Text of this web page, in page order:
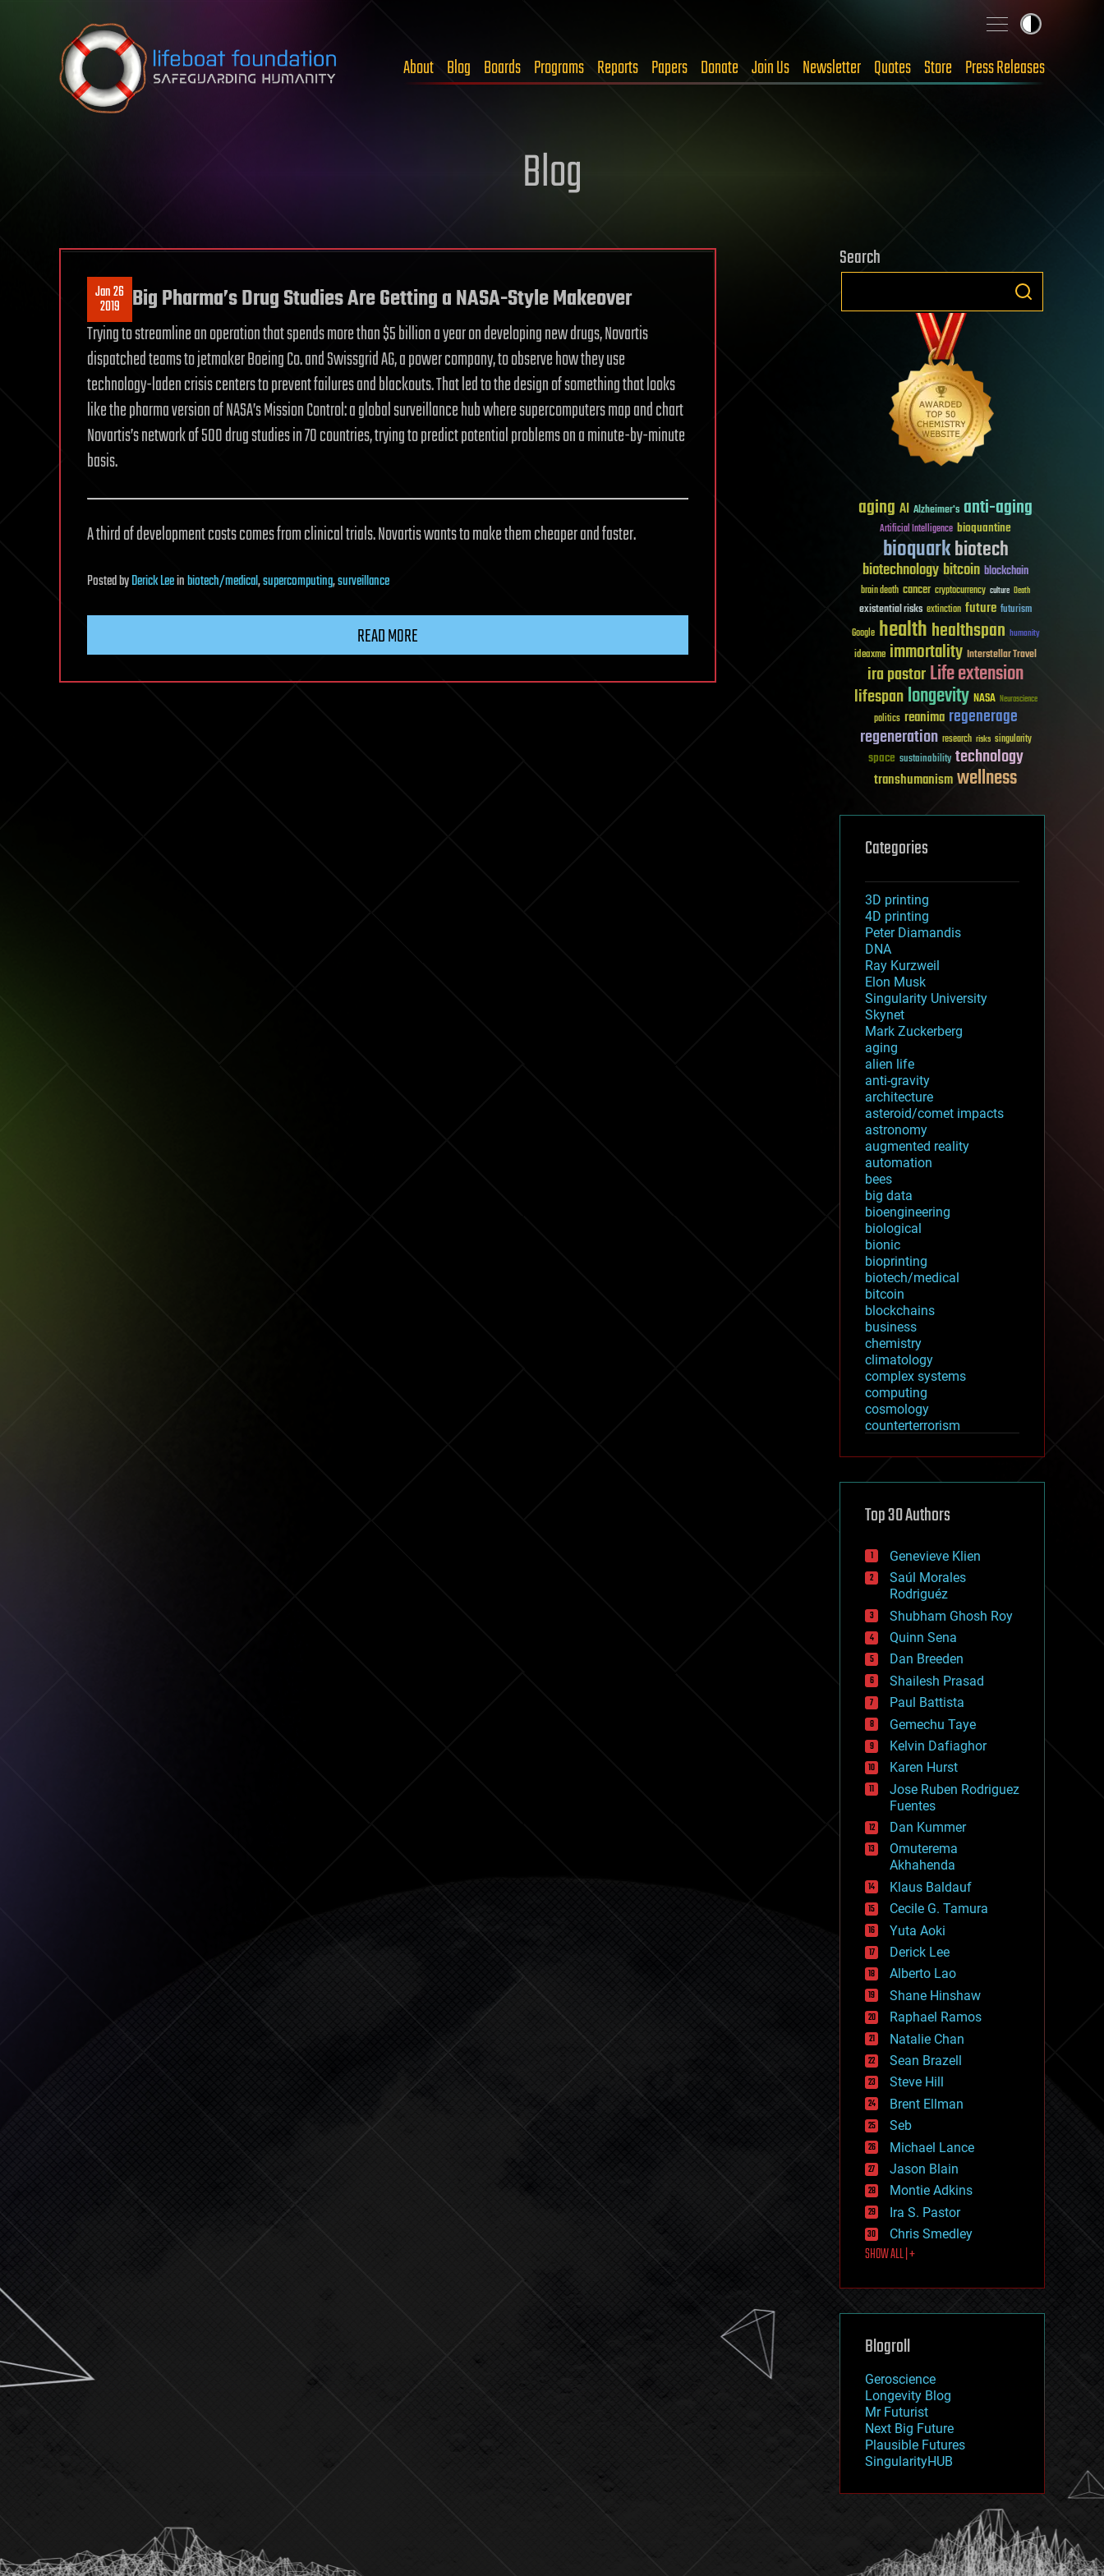
Skip to content
About Blog Boards Programs Reports Papers Donate Join Us Newsletter Quotes Store Press Releases
Blog
Jan 26
2019 Big Pharma’s Drug Studies Are Getting a NASA-Style Makeover
Trying to streamline an operation that spends more than $5 billion a year on developing new drugs, Novartis
dispatched teams to jetmaker Boeing Co. and Swissgrid AG, a power company, to observe how they use
technology-laden crisis centers to prevent failures and blackouts. That led to the design of something that looks
like the pharma version of NASA’s Mission Control: a global surveillance hub where supercomputers map and chart
Novartis’s network of 500 drug studies in 70 countries, trying to predict potential problems on a minute-by-minute
basis.
A third of development costs comes from clinical trials. Novartis wants to make them cheaper and faster.
PostedbyDerick Leeinbiotech/medical,supercomputing,surveillance
READ MORE
Search
aging AI Alzheimer's anti-aging
Artificial Intelligence bioquantine
bioquarkbiotech
biotechnologybitcoin blockchain
brain death cancer cryptocurrency culture Death
existential risks extinction future futurism
Google healthhealthspan humanity
ideaxme immortality Interstellar Travel
ira pastorLife extension
lifespanlongevity NASA Neuroscience
politics reanima regenerage
regeneration research risks singularity
space sustainability technology
transhumanismwellness
Categories
3D printing
4D printing
Peter Diamandis
DNA
Ray Kurzweil
Elon Musk
Singularity University
Skynet
Mark Zuckerberg
aging
alien life
anti-gravity
architecture
asteroid/comet impacts
astronomy
augmented reality
automation
bees
big data
bioengineering
biological
bionic
bioprinting
biotech/medical
bitcoin
blockchains
business
chemistry
climatology
complex systems
computing
cosmology
counterterrorism
cryptocurrencies
defense
disruptive technology
drones
economics
education
electronics
employment
encryption
energy
engineering
entertainment
environmental
ethics
events
evolution
existential risks
exoskeleton
finance
first contact
food
fun
futurism
general relativity
genetics
geoengineering
geography
geology
geopolitics
governance
government
gravity
habitats
hacking
hardware
health
holograms
homo sapiens
human trajectories
humor
information science
innovation
internet
journalism
law
law enforcement
lifeboat
machine learning
mapping
mathematics
military
mobile phones
moore's law
nanotechnology
neuroscience
nuclear energy
open access
physics
Top 30 Authors
Genevieve Klien
Saúl Morales
Rodriguéz
Shubham Ghosh Roy
Quinn Sena
Dan Breeden
Shailesh Prasad
Paul Battista
Gemechu Taye
Kelvin Dafiaghor
Karen Hurst
Jose Ruben Rodriguez
Fuentes
Dan Kummer
Omuterema
Akhahenda
Klaus Baldauf
Cecile G. Tamura
Yuta Aoki
Derick Lee
Alberto Lao
Shane Hinshaw
Raphael Ramos
Natalie Chan
Sean Brazell
Steve Hill
Brent Ellman
Seb
Michael Lance
Jason Blain
Montie Adkins
Ira S. Pastor
Chris Smedley
SHOW ALL | +
Blogroll
Geroscience
Longevity Blog
Mr Futurist
Next Big Future
Plausible Futures
SingularityHUB